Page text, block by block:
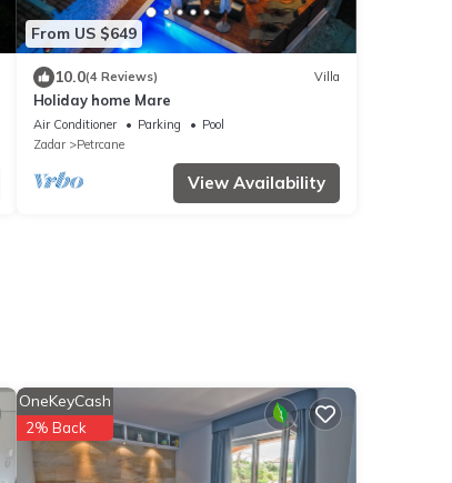
From US $649
10.0(4 Reviews) Villa
Holiday home Mare
Air Conditioner Parking
Pool
Zadar
Petrcane
View Availability
OneKeyCash
2% Back